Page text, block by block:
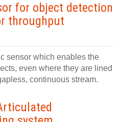
for object detection
throughput
sensor which enables the
even where they are lined
continuous stream.